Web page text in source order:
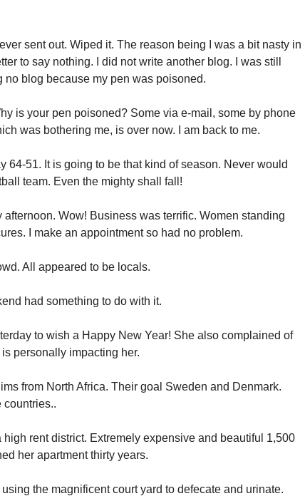
sent out. Wiped it. The reason being I was a bit nasty in
to say nothing. I did not write another blog. I was still
no blog because my pen was poisoned.
is your pen poisoned? Some via e-mail, some by phone
was bothering me, is over now. I am back to me.
64-51. It is going to be that kind of season. Never would
team. Even the mighty shall fall!
afternoon. Wow! Business was terrific. Women standing
I make an appointment so had no problem.
All appeared to be locals.
had something to do with it.
to wish a Happy New Year! She also complained of
personally impacting her.
from North Africa. Their goal Sweden and Denmark.
countries..
rent district. Extremely expensive and beautiful 1,500
her apartment thirty years.
the magnificent court yard to defecate and urinate.